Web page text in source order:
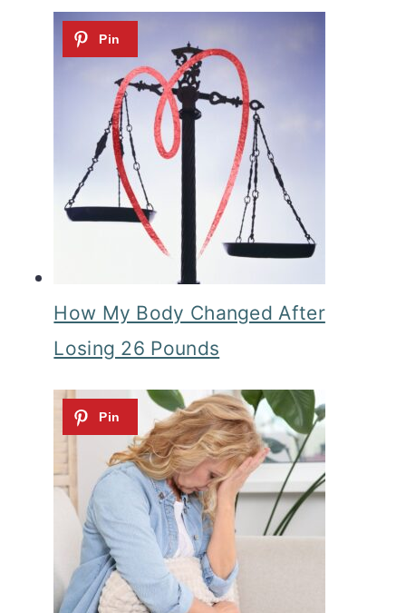
How My Body Changed After
Losing 26 Pounds